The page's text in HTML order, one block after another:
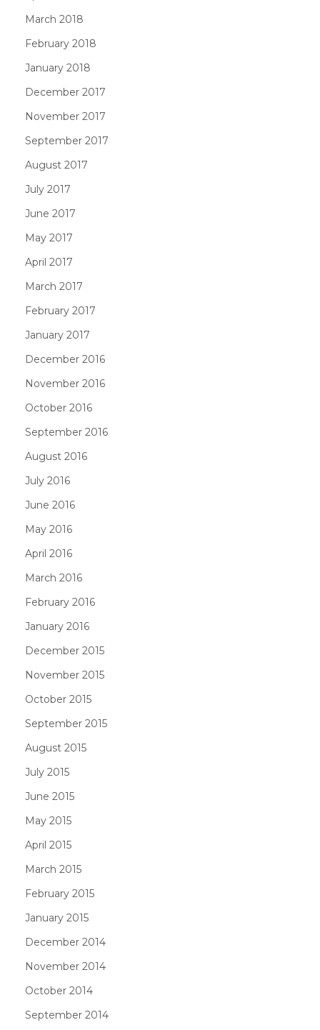
March 2018
February 2018
January 2018
December 2017
November 2017
September 2017
August 2017
July 2017
June 2017
May 2017
April 2017
March 2017
February 2017
January 2017
December 2016
November 2016
October 2016
September 2016
August 2016
July 2016
June 2016
May 2016
April 2016
March 2016
February 2016
January 2016
December 2015
November 2015
October 2015
September 2015
August 2015
July 2015
June 2015
May 2015
April 2015
March 2015
February 2015
January 2015
December 2014
November 2014
October 2014
September 2014